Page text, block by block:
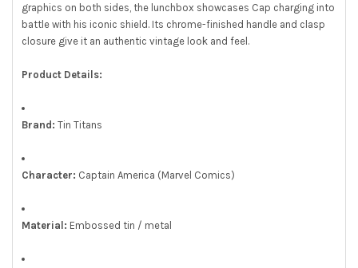
graphics on both sides, the lunchbox showcases Cap charging into
battle with his iconic shield. Its chrome-finished handle and clasp
closure give it an authentic vintage look and feel.
Product Details:
Brand: Tin Titans
Character: Captain America (Marvel Comics)
Material: Embossed tin / metal